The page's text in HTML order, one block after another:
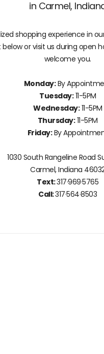
in Carmel,
shopping experience in
or visit us during open
welcome you.
Monday:By
Tuesday:11-5PM
Wednesday:11-5PM
Thursday:11-5PM
Friday:By
1030 South Rangeline Road
Carmel, Indiana
Text:317·969·5765
Call:317·564·8503